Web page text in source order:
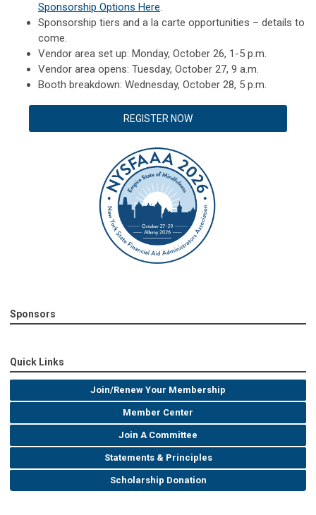
Sponsorship Options Here.
Sponsorship tiers and a la carte opportunities – details to
come.
Vendor area set up: Monday, October 26, 1-5 p.m.
Vendor area opens: Tuesday, October 27, 9 a.m.
Booth breakdown: Wednesday, October 28, 5 p.m.
REGISTER NOW
Sponsors
Quick Links
Join/Renew Your Membership
Member Center
Join A Committee
Statements & Principles
Scholarship Donation